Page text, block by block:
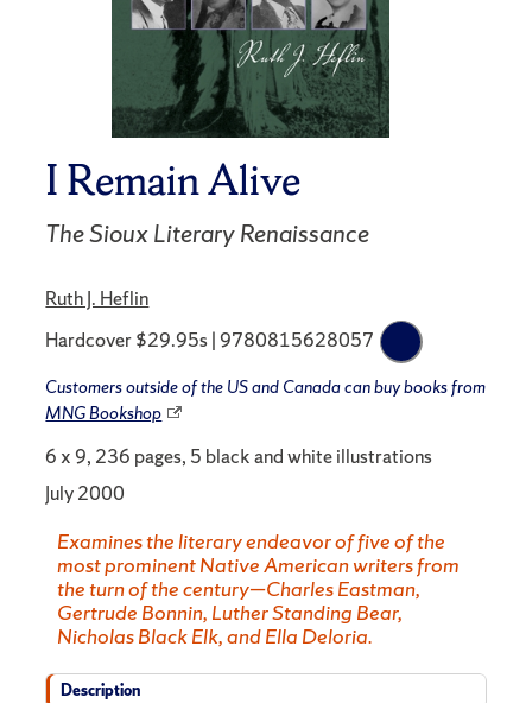
I Remain Alive
The Sioux Literary Renaissance
Ruth J. Heflin
Hardcover $29.95s | 9780815628057
Customers outside of the US and Canada can buy books from
MNG Bookshop
6 x 9, 236 pages, 5 black and white illustrations
July 2000
Examines the literary endeavor of five of the
most prominent Native American writers from
the turn of the century—Charles Eastman,
Gertrude Bonnin, Luther Standing Bear,
Nicholas Black Elk, and Ella Deloria.
Description